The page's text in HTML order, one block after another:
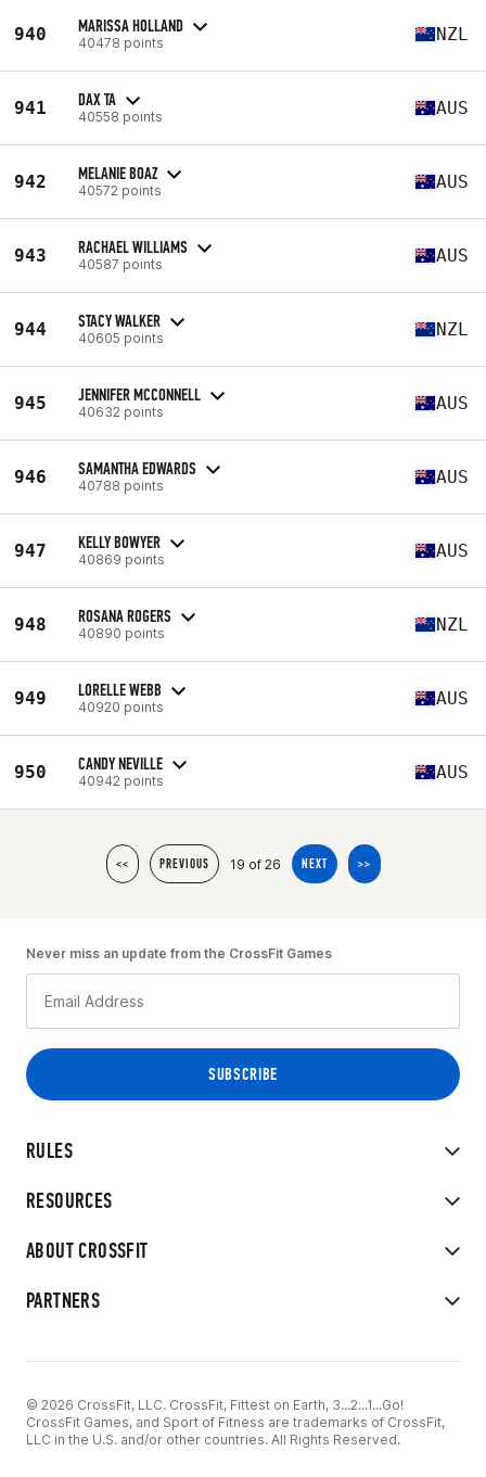
940 MARISSA HOLLAND
40478 points NZL
941 DAX TA
40558 points AUS
942 MELANIE BOAZ
40572 points AUS
943 RACHAEL WILLIAMS
40587 points AUS
944 STACY WALKER
40605 points NZL
945 JENNIFER MCCONNELL
40632 points AUS
946 SAMANTHA EDWARDS
40788 points AUS
947 KELLY BOWYER
40869 points AUS
948 ROSANA ROGERS
40890 points NZL
949 LORELLE WEBB
40920 points AUS
950 CANDY NEVILLE
40942 points AUS
<< PREVIOUS 19 of 26 NEXT >>
RULES
RESOURCES
ABOUT CROSSFIT
PARTNERS
Never miss an update from the CrossFit Games
© 2026 CrossFit, LLC. CrossFit, Fittest on Earth, 3...2...1...Go!
CrossFit Games, and Sport of Fitness are trademarks of CrossFit,
LLC in the U.S. and/or other countries. All Rights Reserved.